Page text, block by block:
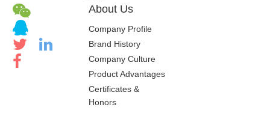
About Us
Company Profile
Brand History
Company Culture
Product Advantages
Certificates &
Honors